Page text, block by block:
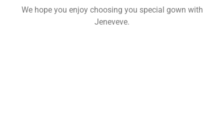
We hope you enjoy choosing you special gown with
Jeneveve.